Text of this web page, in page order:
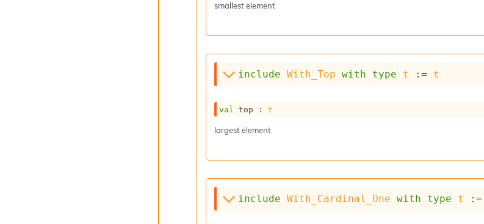
smallest element
include With_Top with type t := t
val top : t
largest element
include With_Cardinal_One with type t :=